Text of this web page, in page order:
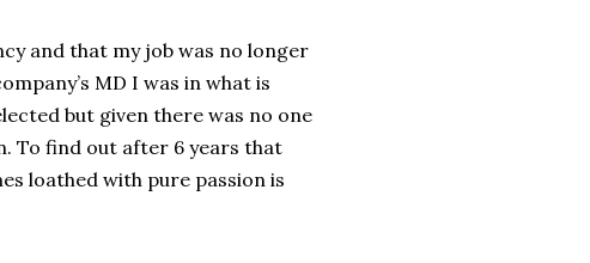
and that my job was no longer
MD I was in what is
but given there was no one
To find out after 6 years that
loathed with pure passion is